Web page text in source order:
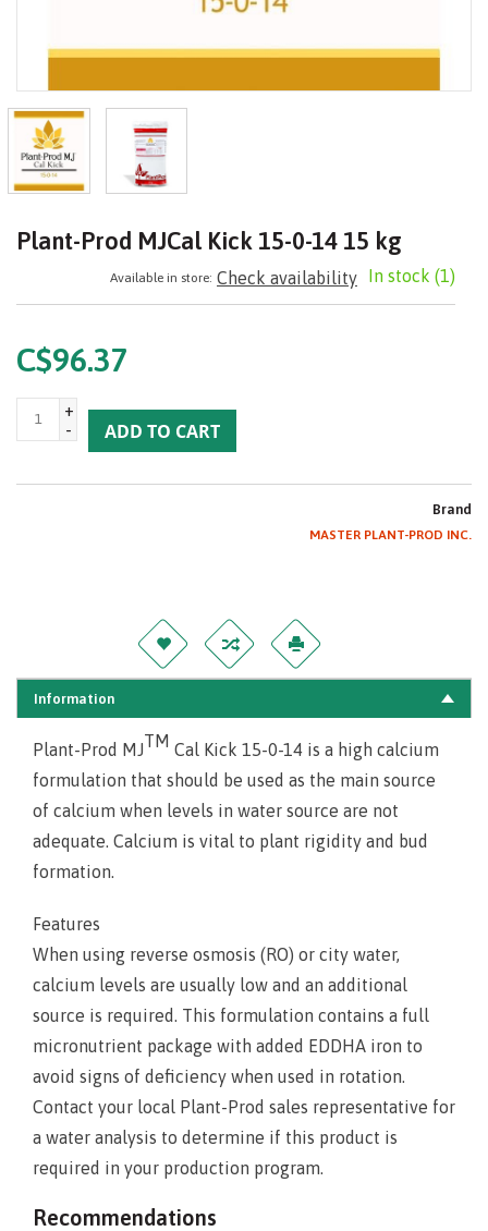
Plant-Prod MJCal Kick 15-0-14 15 kg
In stock (1)
Available in store: Check availability
C$96.37
+
-
ADD TO CART
Brand
MASTER PLANT-PROD INC.
Information
Plant-Prod MJTM Cal Kick 15-0-14 is a high calcium
formulation that should be used as the main source
of calcium when levels in water source are not
adequate. Calcium is vital to plant rigidity and bud
formation.
Features
When using reverse osmosis (RO) or city water,
calcium levels are usually low and an additional
source is required. This formulation contains a full
micronutrient package with added EDDHA iron to
avoid signs of deficiency when used in rotation.
Contact your local Plant-Prod sales representative for
a water analysis to determine if this product is
required in your production program.
Recommendations